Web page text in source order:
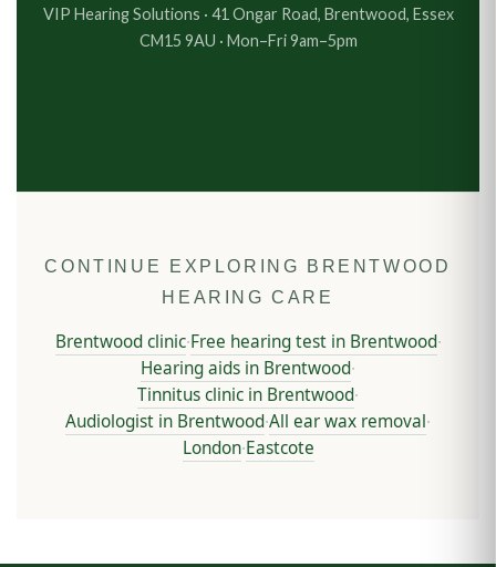
VIP Hearing Solutions · 41 Ongar Road, Brentwood, Essex
CM15 9AU · Mon–Fri 9am–5pm
CONTINUE EXPLORING BRENTWOOD
HEARING CARE
Brentwood clinic·Free hearing test in Brentwood·
Hearing aids in Brentwood·
Tinnitus clinic in Brentwood·
Audiologist in Brentwood·All ear wax removal·
London·Eastcote